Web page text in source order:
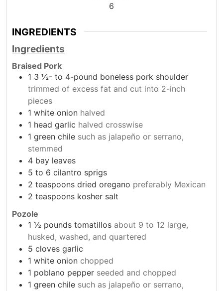
6
INGREDIENTS
Ingredients
Braised Pork
1 3 ½- to 4-pound boneless pork shoulder
trimmed of excess fat and cut into 2-inch
pieces
1 white onion halved
1 head garlic halved crosswise
1 green chile such as jalapeño or serrano,
stemmed
4 bay leaves
5 to 6 cilantro sprigs
2 teaspoons dried oregano preferably Mexican
2 teaspoons kosher salt
Pozole
1 ½ pounds tomatillos about 9 to 12 large,
husked, washed, and quartered
5 cloves garlic
1 white onion chopped
1 poblano pepper seeded and chopped
1 green chile such as jalapeño or serrano,